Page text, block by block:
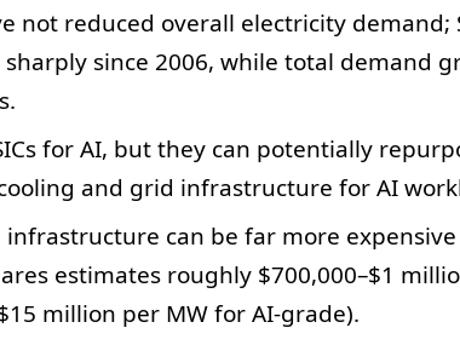
not reduced overall electricity demand;
since 2006, while total demand
for AI, but they can potentially
and grid infrastructure for AI
can be far more
estimates roughly $700,000–$1
million per MW for AI-grade).